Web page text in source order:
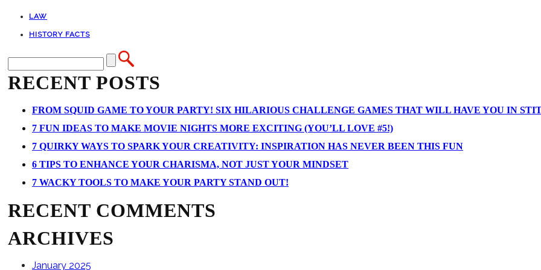
LAW
HISTORY FACTS
RECENT POSTS
FROM SQUID GAME TO YOUR PARTY! SIX HILARIOUS CHALLENGE GAMES THAT WILL HAVE YOU IN
7 FUN IDEAS TO MAKE MOVIE NIGHTS MORE EXCITING (YOU’LL LOVE #5!)
7 QUIRKY WAYS TO SPARK YOUR CREATIVITY: INSPIRATION HAS NEVER BEEN THIS FUN
6 TIPS TO ENHANCE YOUR CHARISMA, NOT JUST YOUR MINDSET
7 WACKY TOOLS TO MAKE YOUR PARTY STAND OUT!
RECENT COMMENTS
ARCHIVES
January 2025